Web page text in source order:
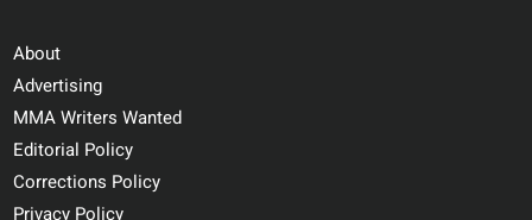
About
Advertising
MMA Writers Wanted
Editorial Policy
Corrections Policy
Privacy Policy